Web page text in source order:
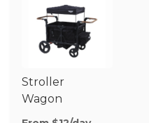
Stroller
Wagon